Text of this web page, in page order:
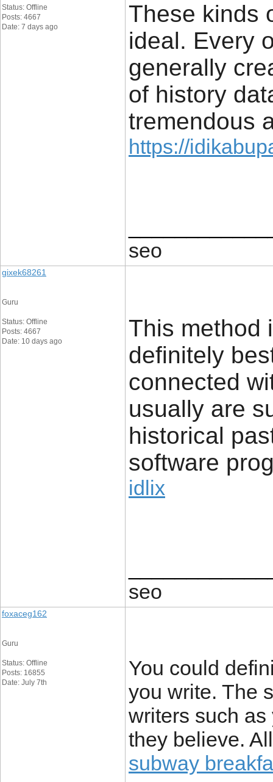
Status: Offline
Posts: 4667
Date: 7 days ago
These kinds
ideal. Every
generally
of history
tremendous
https://
seo
gixek68261
Guru
Status: Offline
Posts: 4667
Date: 10 days ago
This method
definitely
connected
usually are
historical
software
idlix
seo
foxaceg162
Guru
Status: Offline
Posts: 16855
Date: July 7th
You could
you write. The
writers such as
they believe.
subway